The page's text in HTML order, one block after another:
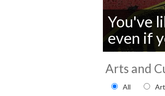
seconds
of
seconds
Volume
You've
even if
Arts and
Filter by
All